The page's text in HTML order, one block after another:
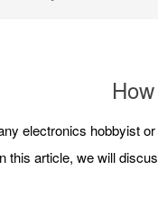
electronics hobbyist
this article, we will